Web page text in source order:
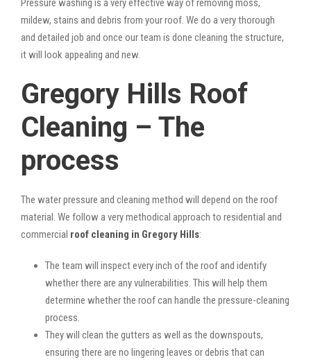
mildew, stains and debris from your roof. We do a very thorough
and detailed job and once our team is done cleaning the structure,
it will look appealing and new.
Gregory Hills Roof
Cleaning – The
process
The water pressure and cleaning method will depend on the roof
material. We follow a very methodical approach to residential and
commercial roof cleaning in Gregory Hills:
The team will inspect every inch of the roof and identify
whether there are any vulnerabilities. This will help them
determine whether the roof can handle the pressure-cleaning
process.
They will clean the gutters as well as the downspouts,
ensuring there are no lingering leaves or debris that can